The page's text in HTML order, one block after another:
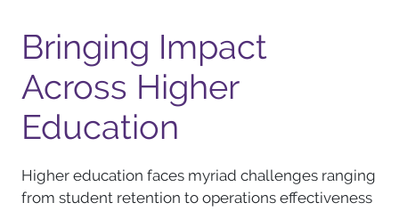
Bringing Impact
Across Higher
Education
Higher education faces myriad challenges ranging
from student retention to operations effectiveness